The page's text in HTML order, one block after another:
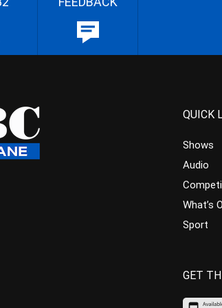
QUICK
Shows
Audio
What’s
Sport
GET